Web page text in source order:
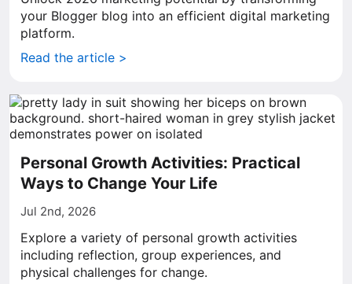
your Blogger blog into an efficient digital marketing
platform.
Read the article >
Personal Growth Activities: Practical
Ways to Change Your Life
Jul 2nd, 2026
Explore a variety of personal growth activities
including reflection, group experiences, and
physical challenges for change.